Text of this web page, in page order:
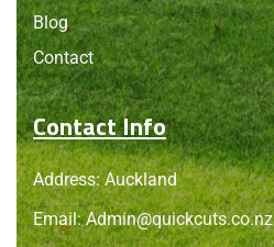
Blog
Contact
Contact Info
Address: Auckland
Email:Admin@quickcuts.co.nz